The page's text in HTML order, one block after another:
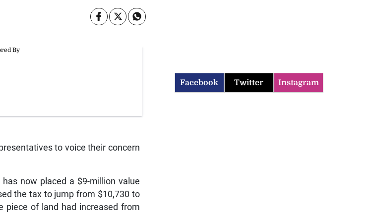
to voice their concern
now placed a $9-million value
the tax to jump from $10,730 to
piece of land had increased from
Facebook Twitter Instagram